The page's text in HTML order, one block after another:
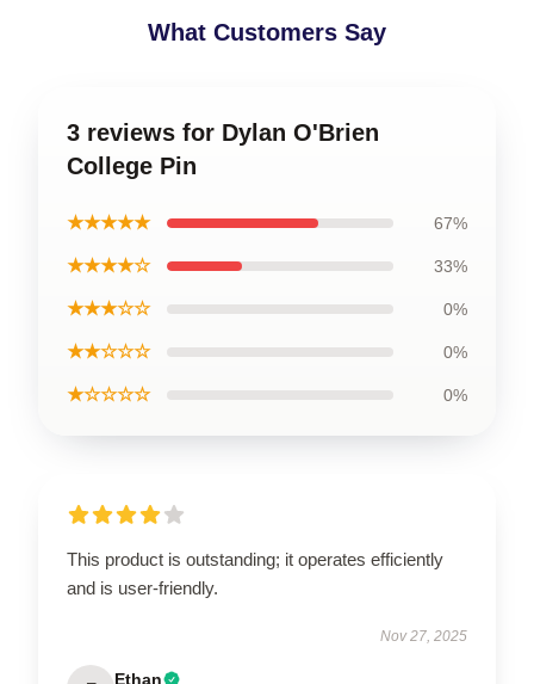
What Customers Say
3 reviews for Dylan O'Brien
College Pin
★★★★★ 67%
★★★★☆ 33%
★★★☆☆ 0%
★★☆☆☆ 0%
★☆☆☆☆ 0%
This product is outstanding; it operates efficiently
and is user-friendly.
Nov 27, 2025
Ethan